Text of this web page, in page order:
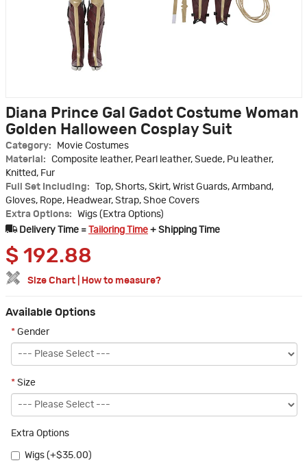
Diana Prince Gal Gadot Costume Woman
Golden Halloween Cosplay Suit
Category:
Movie Costumes
Material:
Composite leather, Pearl leather, Suede, Pu leather,
Knitted, Fur
Full Set Including:
Top, Shorts, Skirt, Wrist Guards, Armband,
Gloves, Rope, Headwear, Strap, Shoe Covers
Extra Options:
Wigs (Extra Options)
Delivery Time =
Tailoring Time + Shipping Time
$ 192.88
Size Chart How to measure?
Available Options
* Gender
* Size
Extra Options
Wigs (+$35.00)